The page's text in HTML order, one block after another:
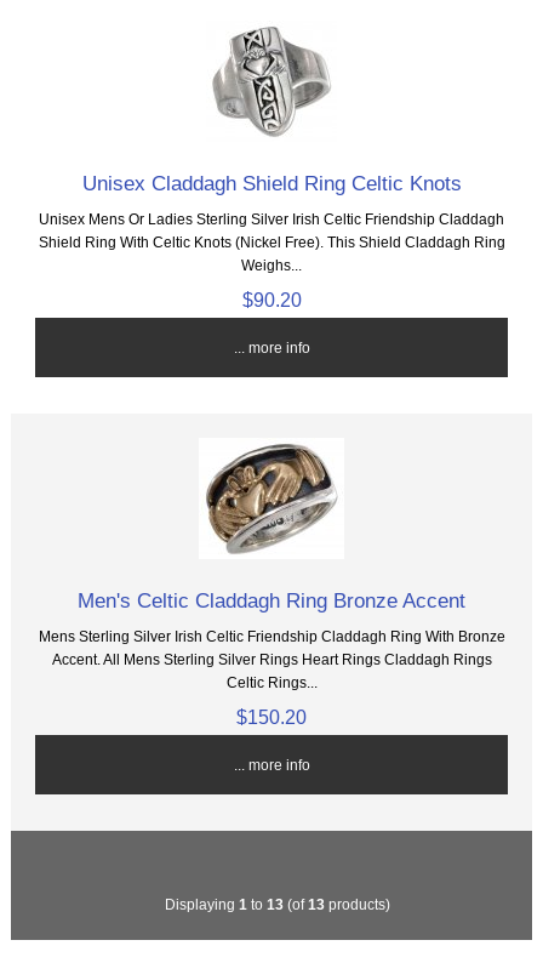
Unisex Claddagh Shield Ring Celtic Knots
Unisex Mens Or Ladies Sterling Silver Irish Celtic Friendship Claddagh
Shield Ring With Celtic Knots (Nickel Free). This Shield Claddagh Ring
Weighs...
$90.20
... more info
Men's Celtic Claddagh Ring Bronze Accent
Mens Sterling Silver Irish Celtic Friendship Claddagh Ring With Bronze
Accent. All Mens Sterling Silver Rings Heart Rings Claddagh Rings
Celtic Rings...
$150.20
... more info
Displaying 1 to 13 (of13 products)